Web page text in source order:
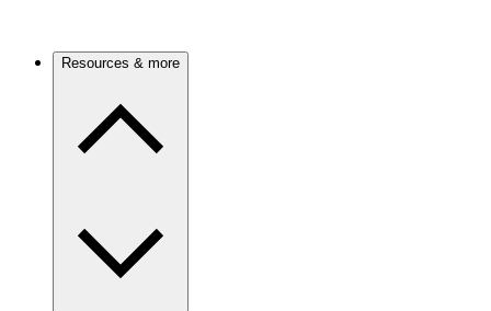
Resources & more